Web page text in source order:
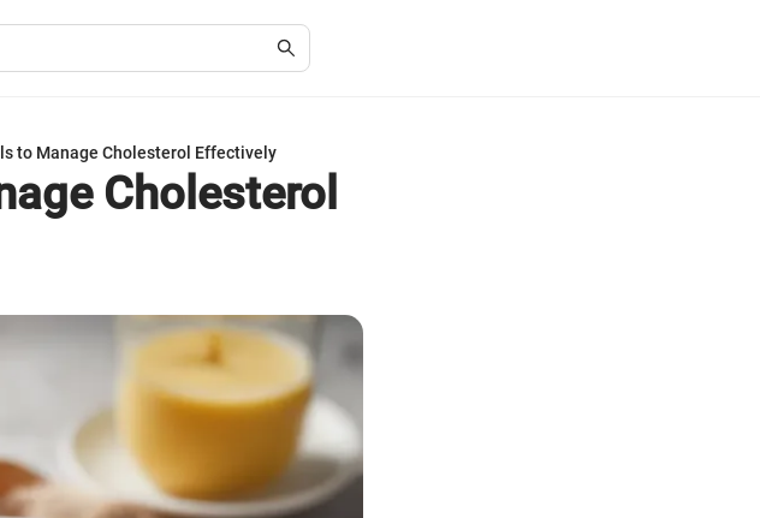
to Manage Cholesterol Effectively
Cholesterol